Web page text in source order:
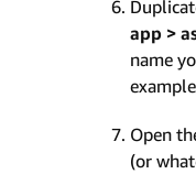
app >
name
Open
(or